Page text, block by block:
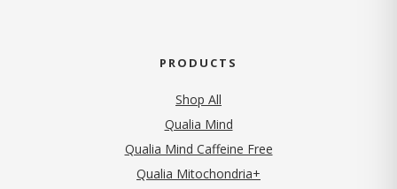
PRODUCTS
Shop All
Qualia Mind
Qualia Mind Caffeine Free
Qualia Mitochondria+